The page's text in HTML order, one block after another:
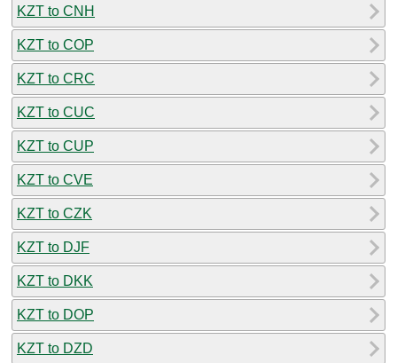
KZT to CNH
KZT to COP
KZT to CRC
KZT to CUC
KZT to CUP
KZT to CVE
KZT to CZK
KZT to DJF
KZT to DKK
KZT to DOP
KZT to DZD